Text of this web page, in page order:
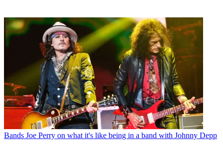
Bands Joe Perry on what it's like being in a band with Johnny Depp